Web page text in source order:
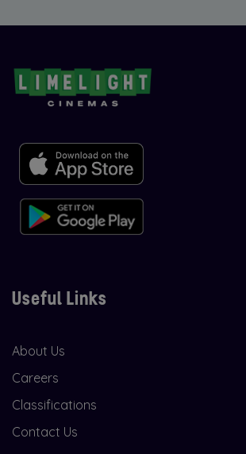
Useful Links
About Us
Careers
Classifications
Contact Us